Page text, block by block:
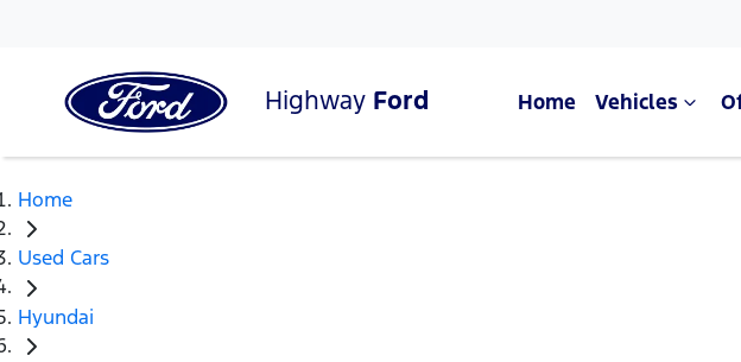
Highway Ford Home Vehicles
Home
Used Cars
Hyundai